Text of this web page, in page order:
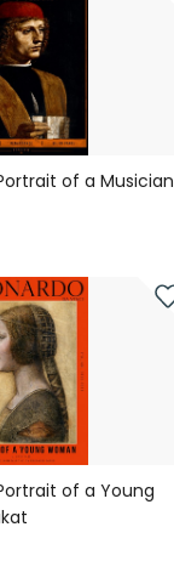
of a Musician
of a Young